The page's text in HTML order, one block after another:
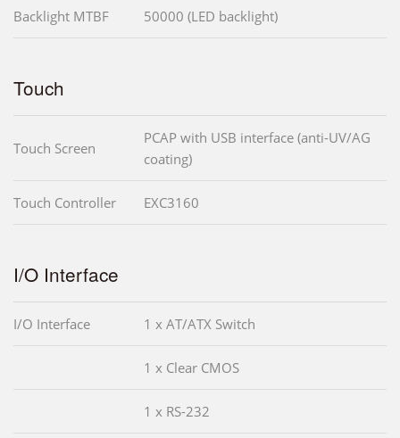
Backlight MTBF 50000 (LED backlight)
Touch
Touch Screen
PCAP with USB interface (anti-UV/AG
coating)
Touch Controller EXC3160
I/O Interface
I/O Interface 1 x AT/ATX Switch
1 x Clear CMOS
1 x RS-232